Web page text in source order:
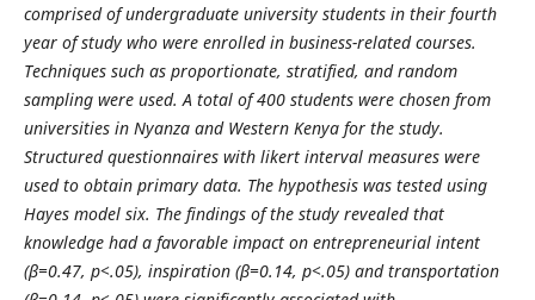
comprised of undergraduate university students in their fourth
year of study who were enrolled in business-related courses.
Techniques such as proportionate, stratified, and random
sampling were used. A total of 400 students were chosen from
universities in Nyanza and Western Kenya for the study.
Structured questionnaires with likert interval measures were
used to obtain primary data. The hypothesis was tested using
Hayes model six. The findings of the study revealed that
knowledge had a favorable impact on entrepreneurial intent
(β=0.47, p<.05), inspiration (β=0.14, p<.05) and transportation